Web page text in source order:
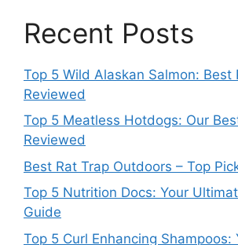
Recent Posts
Top 5 Wild Alaskan Salmon: Best
Reviewed
Top 5 Meatless Hotdogs: Our
Reviewed
Best Rat Trap Outdoors – Top
Top 5 Nutrition Docs: Your
Guide
Top 5 Curl Enhancing Shampoos: